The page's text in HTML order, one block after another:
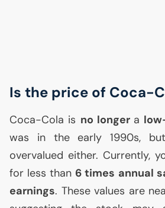
Is the price of Coca-
Coca-Cola is no longer a
was in the early 1990s,
overvalued either. Currently,
for less than 6 times annual
earnings. These values are